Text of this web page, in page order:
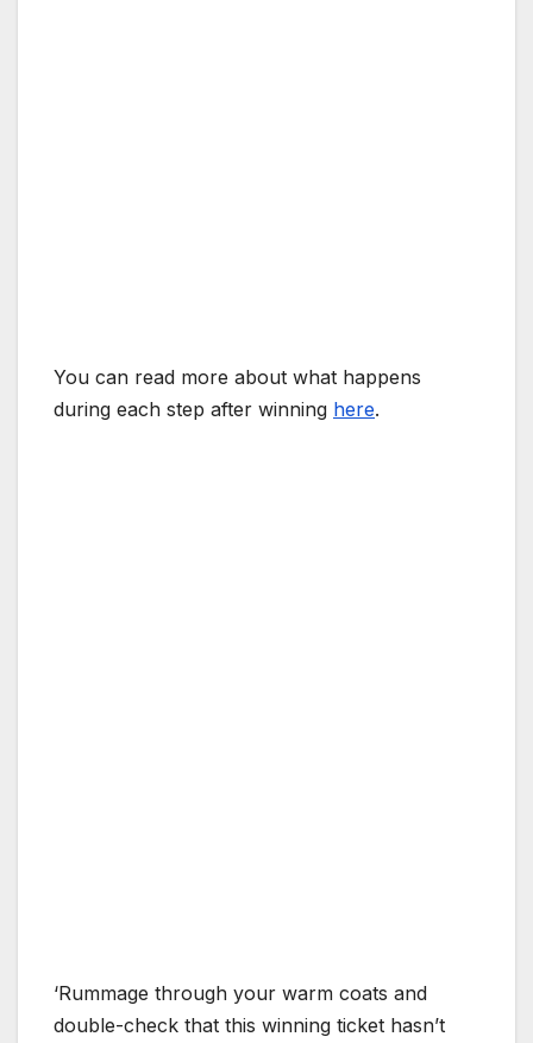
You can read more about what happens
during each step after winning here.
‘Rummage through your warm coats and
double-check that this winning ticket hasn’t